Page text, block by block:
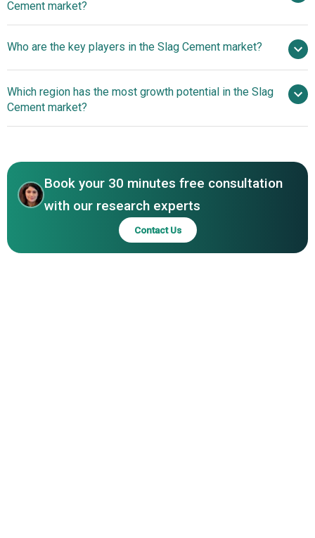
Cement market?
And Eagle Materials Launch New Slag Cement Facility To
Boost Sustainable Construction
Who are the key players in the Slag Cement market?
Major companies operating in the slag cement market
report are CRH plc, Holcim Ltd., HeidelbergCement AG,
CEMEX S.A.B. de C.V., UltraTech Cement, Vicat S.A.,
Cement International S.A., Dalmia Cement Limited, ACC
Limited, Birla Corporation, The Ramco Cements Limited,
JSW Cement Limited, Buzzi Unicem S.p.A., Binani Cement
Limited, AshakaCem PLC, MP Birla Cement Limited,
Lafarge S.A., CIMAF S.A., Eurocement Group, Eugene
Basic Materials Co. Ltd.
Which region has the most growth potential in the Slag
Cement market?
Book your 30 minutes free consultation
with our research experts
Contact Us